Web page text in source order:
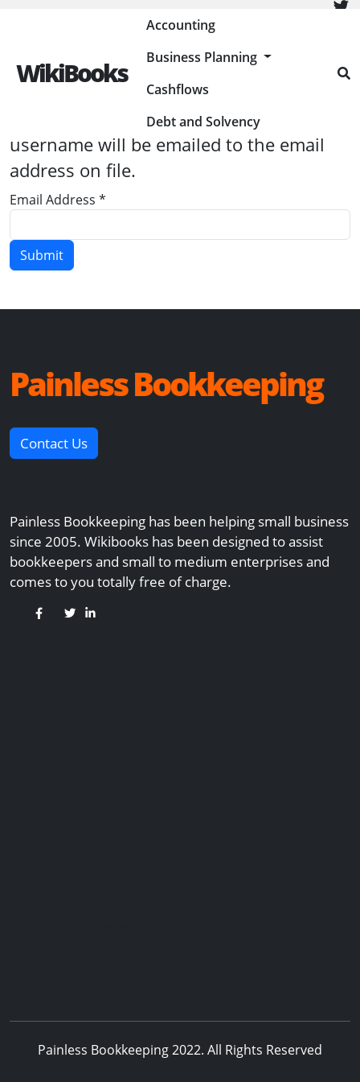
Painless Bookkeeping
WikiBooks
Accounting
Business Planning
Cashflows
Debt and Solvency
Please enter the email address
associated with your User account. Your
username will be emailed to the email
address on file.
Email Address *
Submit
Painless Bookkeeping
Contact Us
Painless Bookkeeping has been helping small business
since 2005. Wikibooks has been designed to assist
bookkeepers and small to medium enterprises and
comes to you totally free of charge.
Painless Bookkeeping 2022. All Rights Reserved